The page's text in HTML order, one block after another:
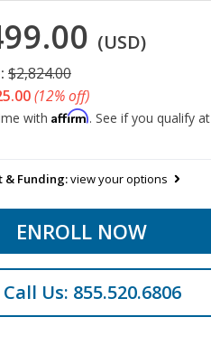
(USD)
$2,824.00
(12% off)
with Affirm. See if you qualify at
& Funding:view your options
ENROLL NOW
Call Us: 855.520.6806